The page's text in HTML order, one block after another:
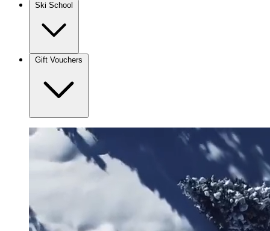
Ski School
Gift Vouchers